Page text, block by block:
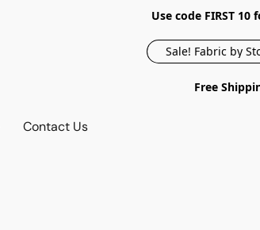
Use code FIRST
Sale! Fabric by
Free
Contact Us